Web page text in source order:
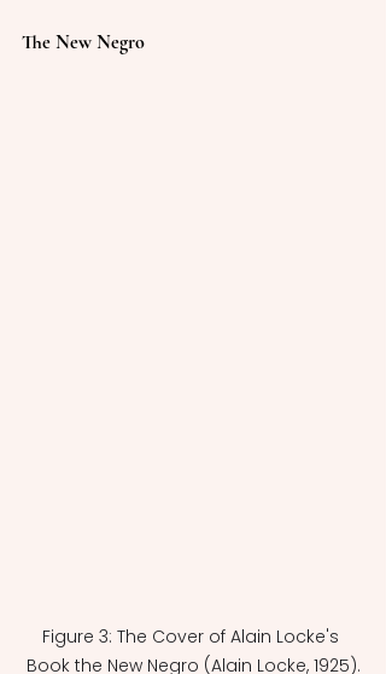
The New Negro
Figure 3: The Cover of Alain Locke's
Book the New Negro (Alain Locke, 1925).